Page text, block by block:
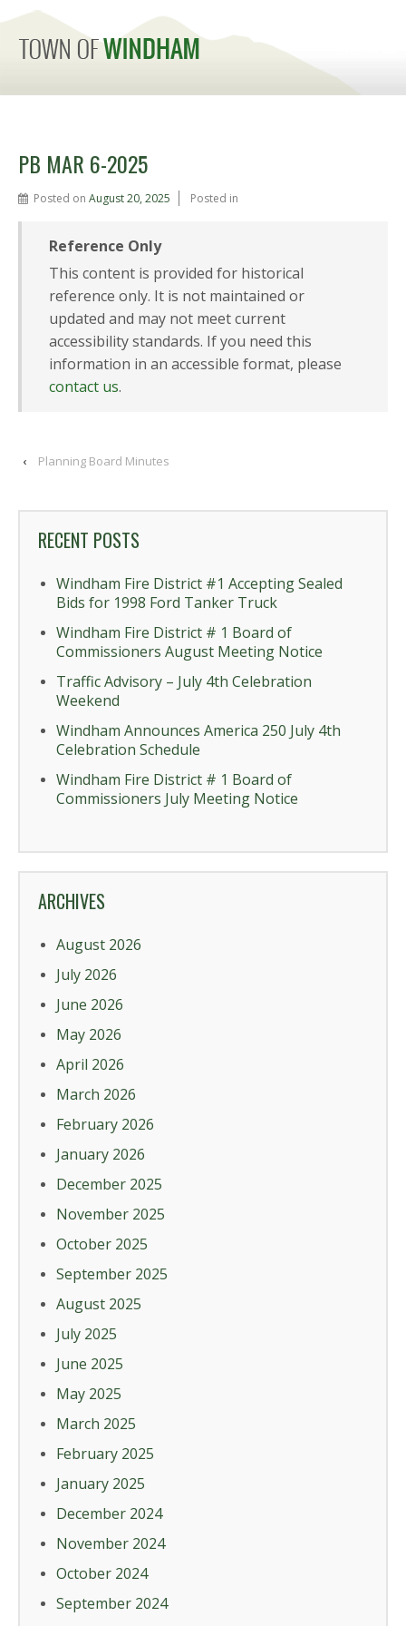
PB MAR 6-2025
Posted on August 20, 2025 Posted in
Reference Only
This content is provided for historical
reference only. It is not maintained or
updated and may not meet current
accessibility standards. If you need this
information in an accessible format, please
contact us.
‹ Planning Board Minutes
RECENT POSTS
Windham Fire District #1 Accepting Sealed
Bids for 1998 Ford Tanker Truck
Windham Fire District # 1 Board of
Commissioners August Meeting Notice
Traffic Advisory – July 4th Celebration
Weekend
Windham Announces America 250 July 4th
Celebration Schedule
Windham Fire District # 1 Board of
Commissioners July Meeting Notice
ARCHIVES
August 2026
July 2026
June 2026
May 2026
April 2026
March 2026
February 2026
January 2026
December 2025
November 2025
October 2025
September 2025
August 2025
July 2025
June 2025
May 2025
March 2025
February 2025
January 2025
December 2024
November 2024
October 2024
September 2024